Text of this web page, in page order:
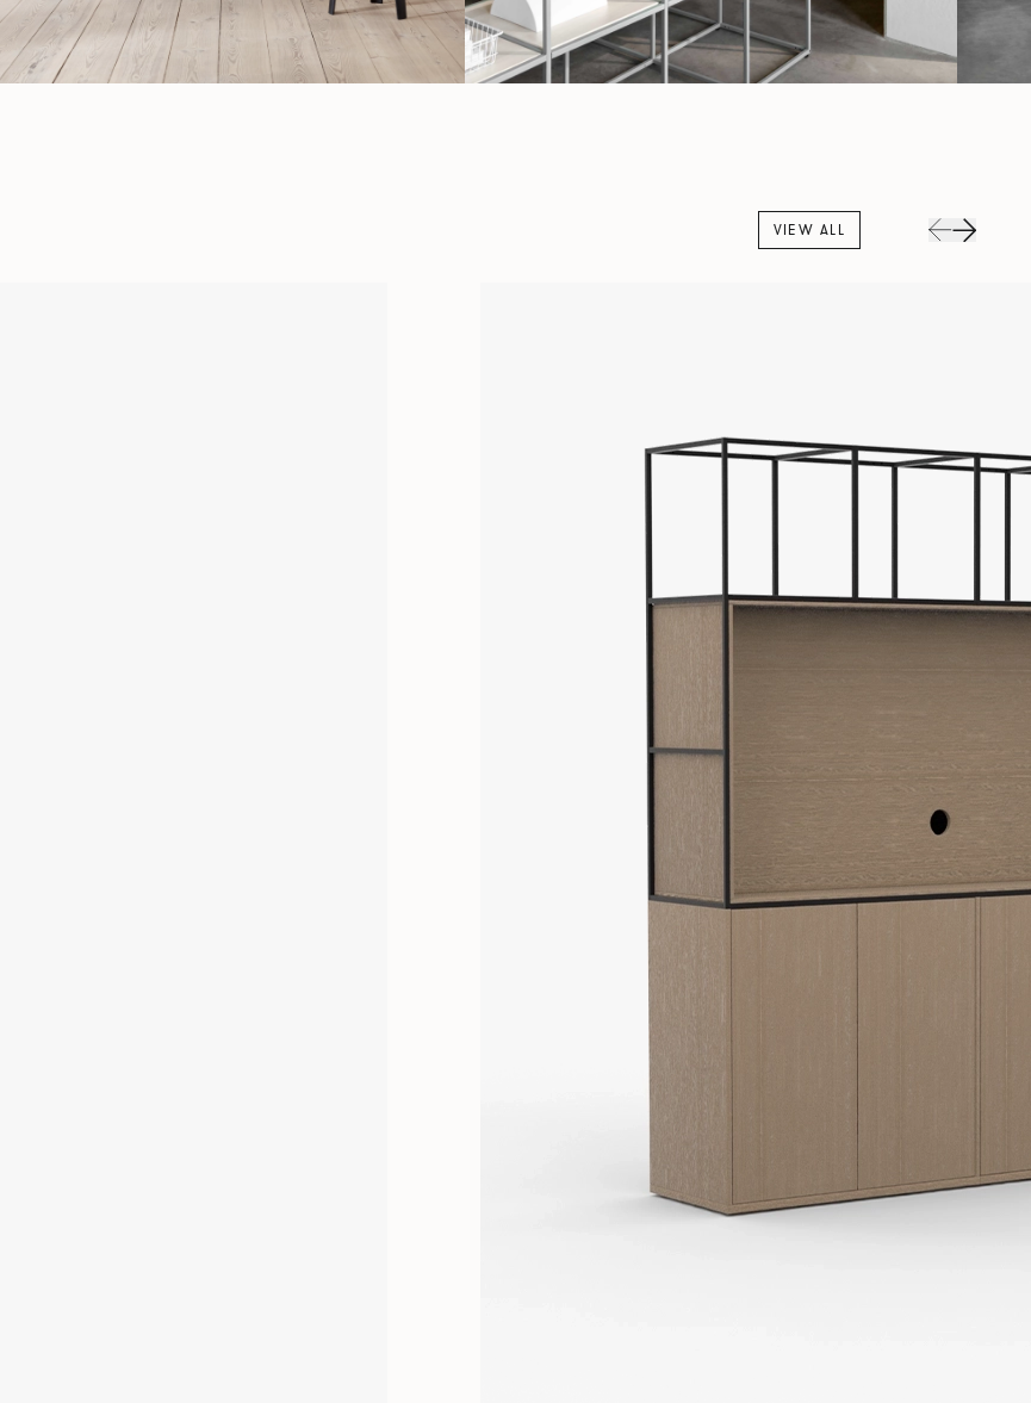
VIEW ALL